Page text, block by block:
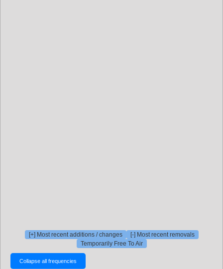
[+] Most recent additions / changes
[-] Most recent removals
Temporarily Free To Air